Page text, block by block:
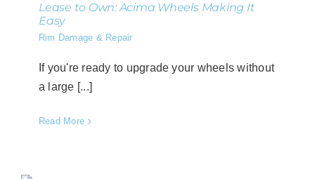
Lease to Own: Acima Wheels Making It
Easy
Rim Damage & Repair
If you're ready to upgrade your wheels without
a large [...]
Read More